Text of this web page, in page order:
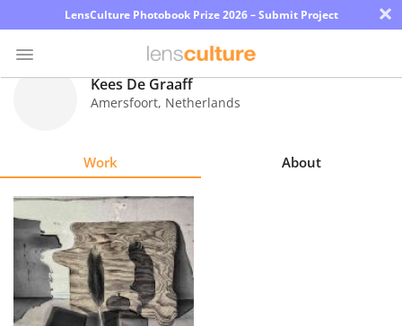
LensCulture Photobook Prize 2026 – Submit Project ×
Explore
Learn
About
Kees De Graaff
Amersfoort, Netherlands
Work About